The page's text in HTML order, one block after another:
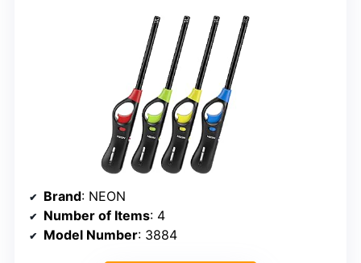
Brand: NEON
Number of Items: 4
Model Number: 3884